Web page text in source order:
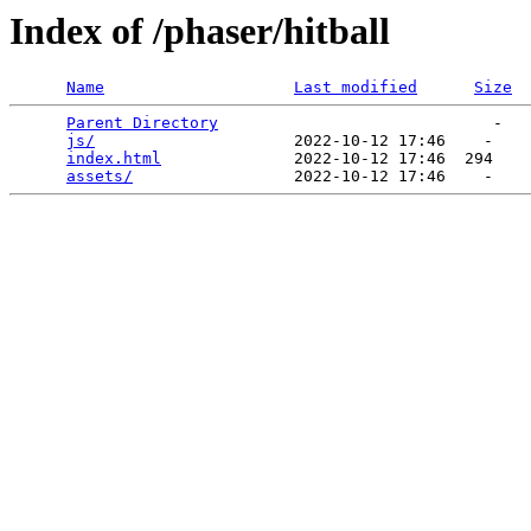
Index of /phaser/hitball
Name Last modified Size
Parent Directory
                             -
js/
                     2022-10-12 17:46    -
index.html
              2022-10-12 17:46  294
assets/